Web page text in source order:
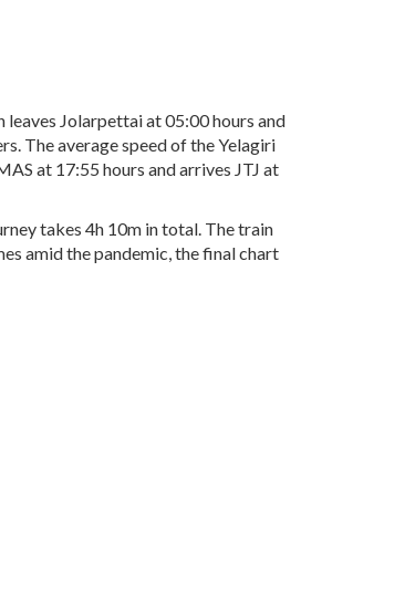
Jolarpettai at 05:00 hours and
The average speed of the Yelagiri
at 17:55 hours and arrives JTJ at
takes 4h 10m in total. The train
amid the pandemic, the final chart